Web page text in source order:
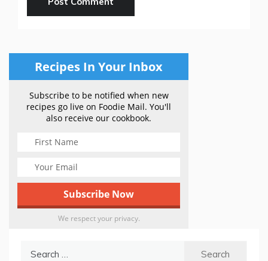
Recipes In Your Inbox
Subscribe to be notified when new
recipes go live on Foodie Mail. You'll
also receive our cookbook.
We respect your privacy.